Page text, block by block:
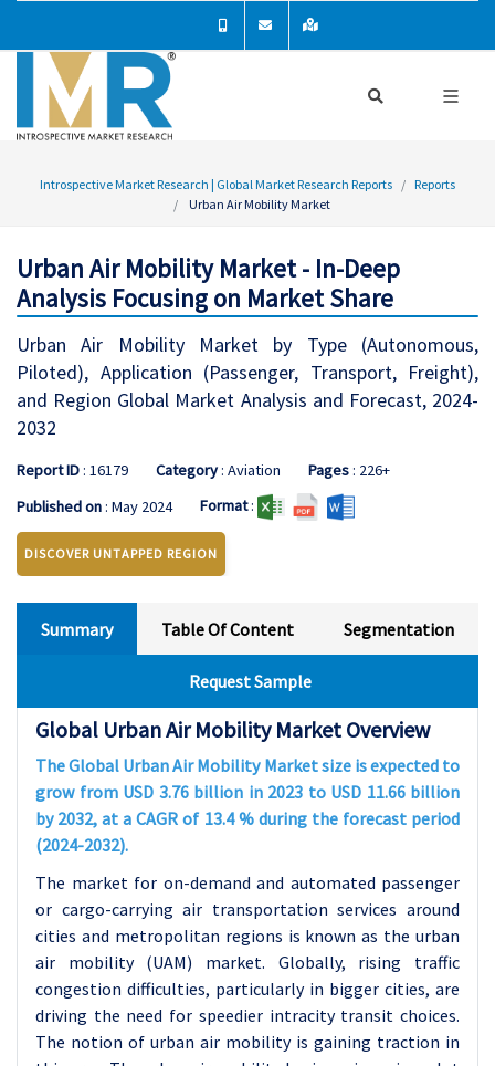
Introspective Market Research | Global Market Research Reports
Reports
Urban Air Mobility Market
Urban Air Mobility Market - In-Deep
Analysis Focusing on Market Share
Urban Air Mobility Market by Type (Autonomous,
Piloted), Application (Passenger, Transport, Freight),
and Region Global Market Analysis and Forecast, 2024-
2032
Report ID: 16179 Category: Aviation Pages: 226+
Published on: May 2024 Format:
DISCOVER UNTAPPED REGION
Summary Table Of Content Segmentation
Request Sample
Global Urban Air Mobility Market Overview
The Global Urban Air Mobility Market size is expected to
grow from USD 3.76 billion in 2023 to USD 11.66 billion
by 2032, at a CAGR of 13.4 % during the forecast period
(2024-2032).
The market for on-demand and automated passenger
or cargo-carrying air transportation services around
cities and metropolitan regions is known as the urban
air mobility (UAM) market. Globally, rising traffic
congestion difficulties, particularly in bigger cities, are
driving the need for speedier intracity transit choices.
The notion of urban air mobility is gaining traction in